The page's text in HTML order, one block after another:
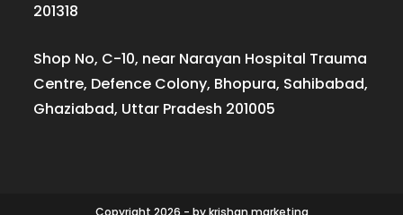
201318
Shop No, C-10, near Narayan Hospital Trauma
Centre, Defence Colony, Bhopura, Sahibabad,
Ghaziabad, Uttar Pradesh 201005